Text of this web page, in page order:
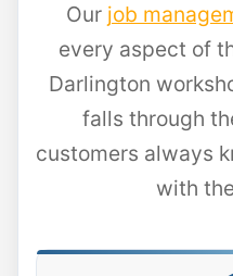
Our job
every aspect of
Darlington
falls through
customers always
with